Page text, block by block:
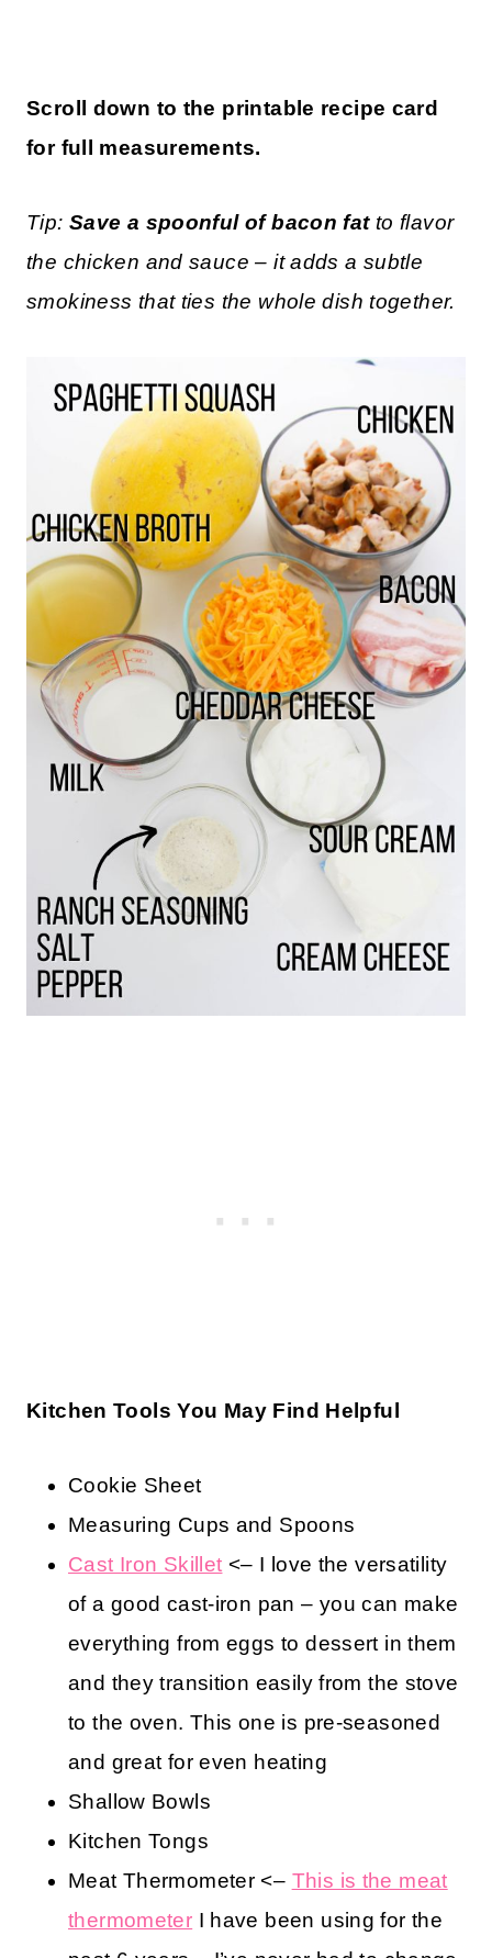
Scroll down to the printable recipe card
for full measurements.
Tip: Save a spoonful of bacon fat to flavor
the chicken and sauce – it adds a subtle
smokiness that ties the whole dish together.
Kitchen Tools You May Find Helpful
Cookie Sheet
Measuring Cups and Spoons
Cast Iron Skillet <– I love the versatility
of a good cast-iron pan – you can make
everything from eggs to dessert in them
and they transition easily from the stove
to the oven. This one is pre-seasoned
and great for even heating
Shallow Bowls
Kitchen Tongs
Meat Thermometer <– This is the meat
thermometer I have been using for the